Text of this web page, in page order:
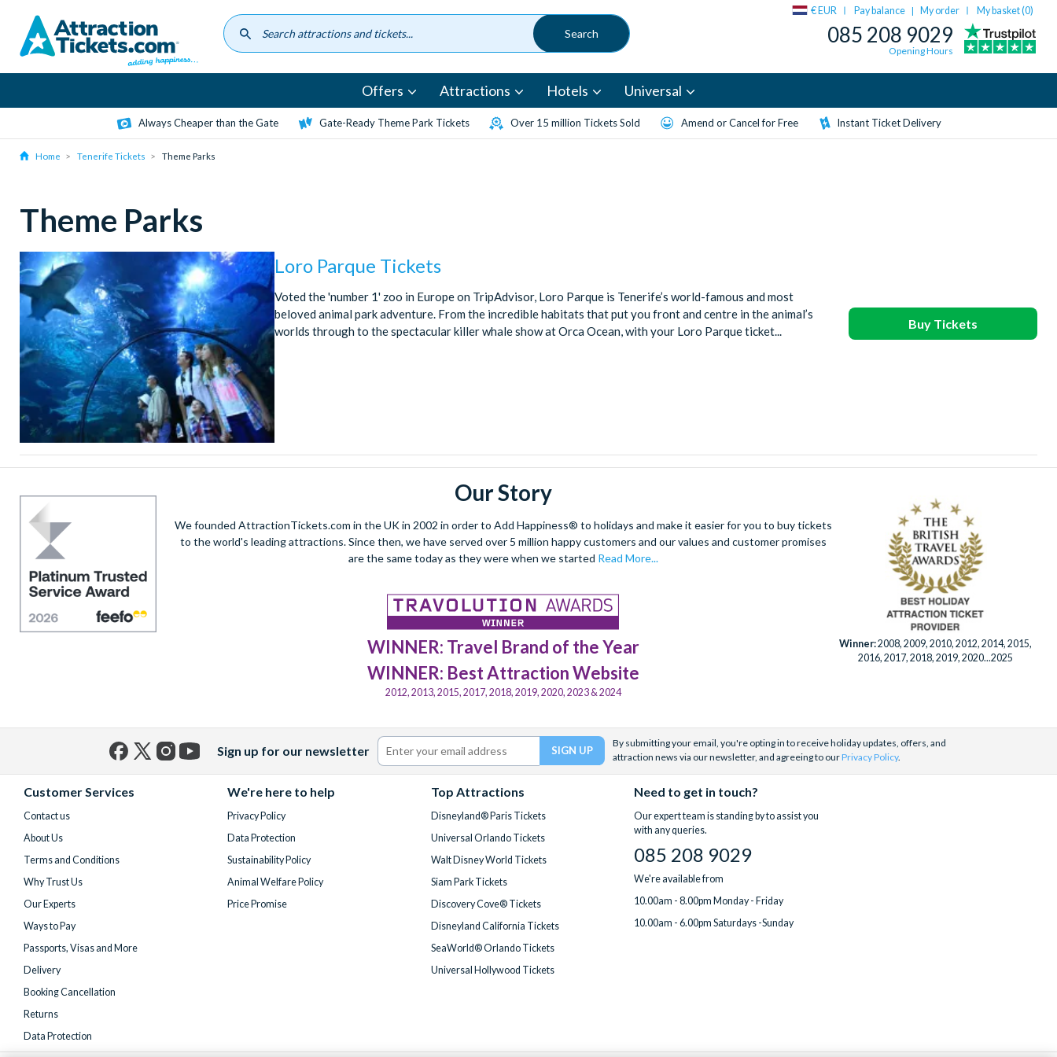
content
€ EUR Pay balance | My order My basket (0)
085 208 9029
Opening Hours
Offers Attractions Hotels Universal
Always Cheaper than the Gate Gate-Ready Theme Park Tickets Over 15 million Tickets Sold Amend or Cancel for Free Instant Ticket Delivery
Home Tenerife Tickets Theme Parks
Theme Parks
Loro Parque Tickets
Voted the 'number 1' zoo in Europe on TripAdvisor, Loro Parque is Tenerife’s world-famous and most
beloved animal park adventure. From the incredible habitats that put you front and centre in the animal’s
worlds through to the spectacular killer whale show at Orca Ocean, with your Loro Parque ticket...
Buy Tickets
Our Story
We founded AttractionTickets.com in the UK in 2002 in order to Add Happiness® to holidays and make it easier for you to buy tickets
to the world's leading attractions. Since then, we have served over 5 million happy customers and our values and customer promises
are the same today as they were when we started Read More...
WINNER: Travel Brand of the Year
WINNER: Best Attraction Website
2012, 2013, 2015, 2017, 2018, 2019, 2020, 2023 & 2024
Winner:2008, 2009, 2010, 2012, 2014, 2015,
2016, 2017, 2018, 2019, 2020...2025
Sign up for our newsletter
By submitting your email, you're opting in to receive holiday updates, offers, and
attraction news via our newsletter, and agreeing to ourPrivacy Policy.
Customer Services
Contact us
About Us
Terms and Conditions
Why Trust Us
Our Experts
Ways to Pay
Passports, Visas and More
Delivery
Booking Cancellation
Returns
Data Protection
We're here to help
Privacy Policy
Data Protection
Sustainability Policy
Animal Welfare Policy
Price Promise
Top Attractions
Disneyland® Paris Tickets
Universal Orlando Tickets
Walt Disney World Tickets
Siam Park Tickets
Discovery Cove® Tickets
Disneyland California Tickets
SeaWorld® Orlando Tickets
Universal Hollywood Tickets
Need to get in touch?
Our expert team is standing by to assist you
with any queries.
085 208 9029
We're available from
10.00am - 8.00pm Monday - Friday
10.00am - 6.00pm Saturdays -Sunday